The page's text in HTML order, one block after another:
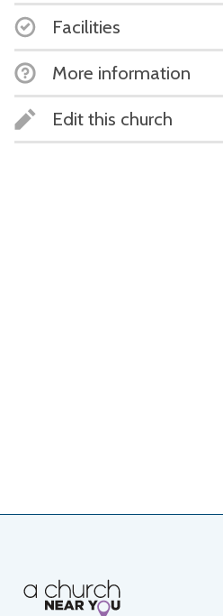
Facilities
More information
Edit this church